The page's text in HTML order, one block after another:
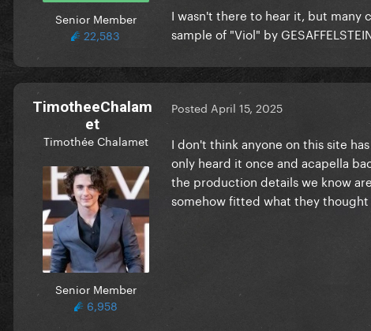
Senior Member
22,583
I wasn't there to hear it, but many
sample of "Viol" by
TimotheeChalam
et
Timothée Chalamet
Senior Member
6,958
Posted April 15, 2025
I don't think anyone on this site
only heard it once and acapella
the production details we know
somehow fitted what they